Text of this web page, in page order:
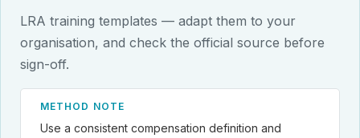
LRA training templates — adapt them to your
organisation, and check the official source before
sign-off.
METHOD NOTE
Use a consistent compensation definition and